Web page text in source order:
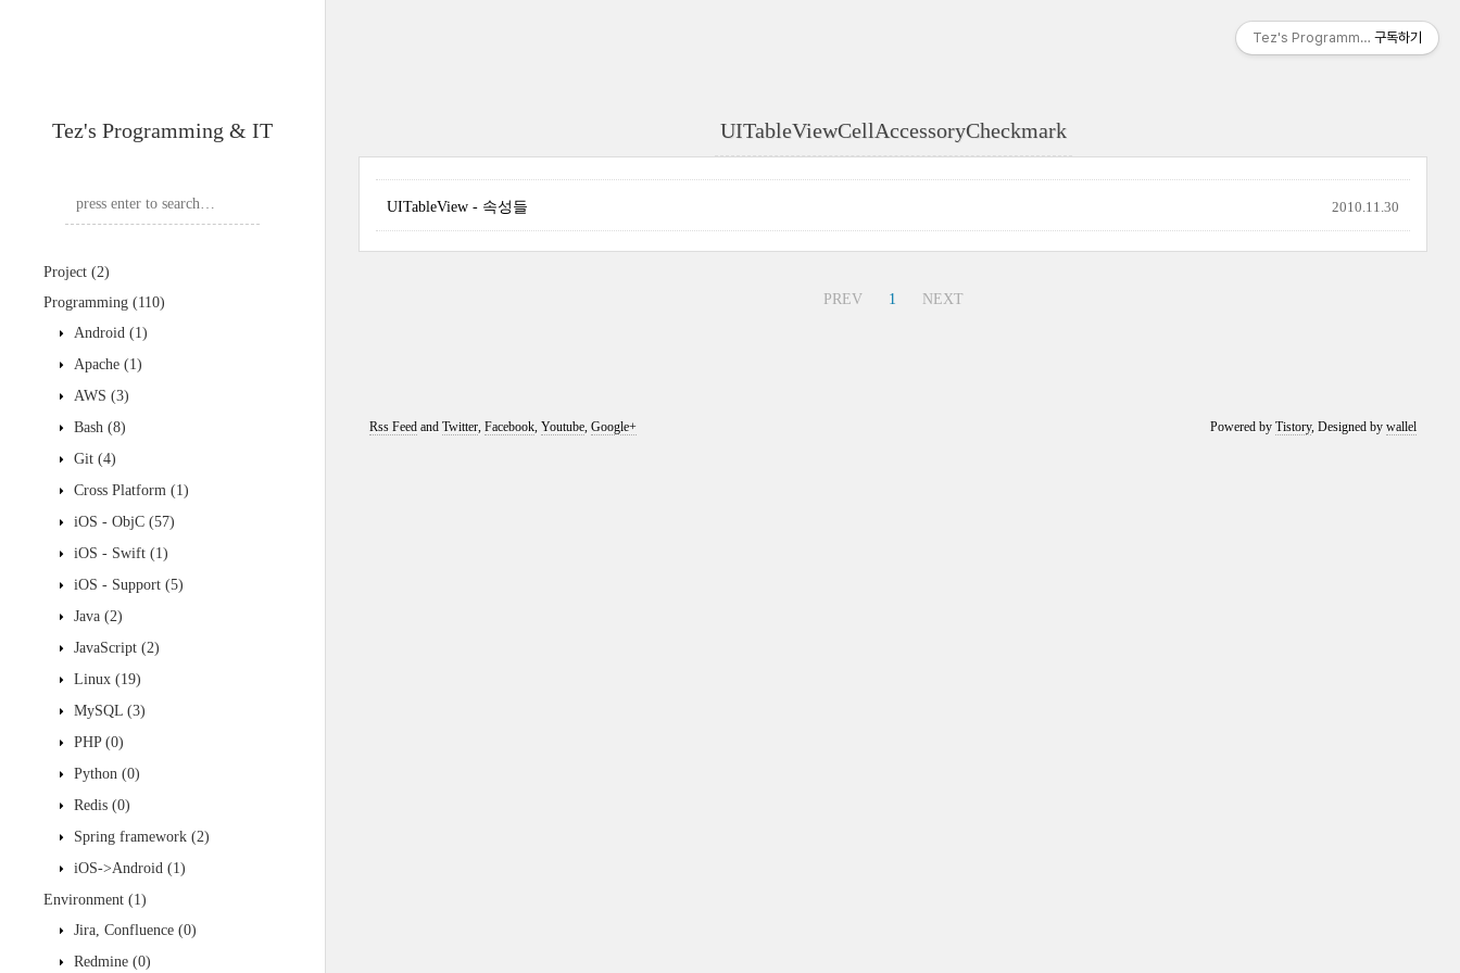
Tez's Programming & IT
Project (2)
Programming (110)
Android (1)
Apache (1)
AWS (3)
Bash (8)
Git (4)
Cross Platform (1)
iOS - ObjC (57)
iOS - Swift (1)
iOS - Support (5)
Java (2)
JavaScript (2)
Linux (19)
MySQL (3)
PHP (0)
Python (0)
Redis (0)
Spring framework (2)
iOS->Android (1)
Environment (1)
Jira, Confluence (0)
Redmine (0)
UITableViewCellAccessoryCheckmark
UITableView - 속성들 2010.11.30
PREV 1 NEXT
Powered byTistory, Designed bywallel
Rss Feedand Twitter, Facebook, Youtube, Google+
Tez's Programming & IT
구독하기